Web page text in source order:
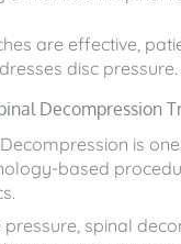
are effective,
disc pressure.
Decompression
is
based
spinal